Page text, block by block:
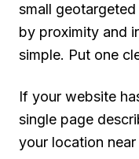
small
by proximity and
simple. Put one
If your website
single page
your location